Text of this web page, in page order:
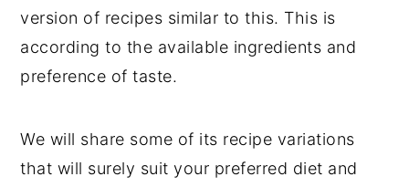
version of recipes similar to this. This is
according to the available ingredients and
preference of taste.
We will share some of its recipe variations
that will surely suit your preferred diet and